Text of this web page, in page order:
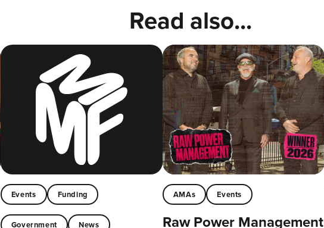
Read also...
Events Funding
Government News
AMAs Events
Raw Power Management